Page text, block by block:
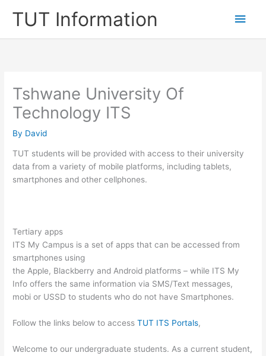
TUT Information
Main
Tshwane University Of
Technology ITS
By David
TUT students will be provided with access to their university
data from a variety of mobile platforms, including tablets,
smartphones and other cellphones.
Tertiary apps
ITS My Campus is a set of apps that can be accessed from
smartphones using
the Apple, Blackberry and Android platforms – while ITS My
Info offers the same information via SMS/Text messages,
mobi or USSD to students who do not have Smartphones.
Follow the links below to accessTUT ITS Portals,
​​​​​​​​​​​​​​Welcome to our undergraduate students. As a current student,